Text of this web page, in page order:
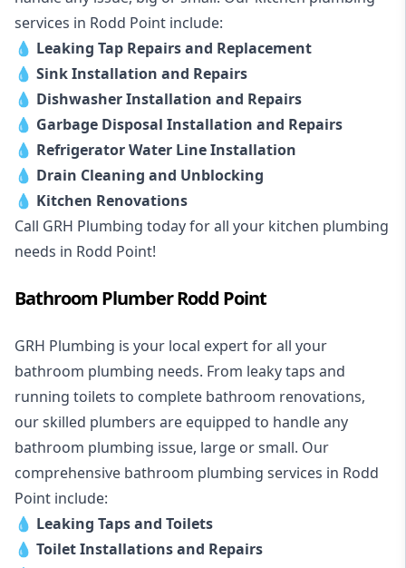
services in Rodd Point include:
💧 Leaking Tap Repairs and Replacement
💧 Sink Installation and Repairs
💧 Dishwasher Installation and Repairs
💧 Garbage Disposal Installation and Repairs
💧 Refrigerator Water Line Installation
💧 Drain Cleaning and Unblocking
💧 Kitchen Renovations
Call GRH Plumbing today for all your kitchen plumbing
needs in Rodd Point!
Bathroom Plumber Rodd Point
GRH Plumbing is your local expert for all your
bathroom plumbing needs. From leaky taps and
running toilets to complete bathroom renovations,
our skilled plumbers are equipped to handle any
bathroom plumbing issue, large or small. Our
comprehensive bathroom plumbing services in Rodd
Point include:
💧 Leaking Taps and Toilets
💧 Toilet Installations and Repairs